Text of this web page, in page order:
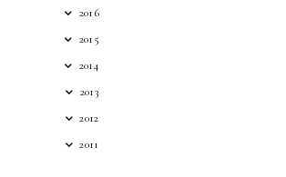
2016
2015
2014
2013
2012
2011